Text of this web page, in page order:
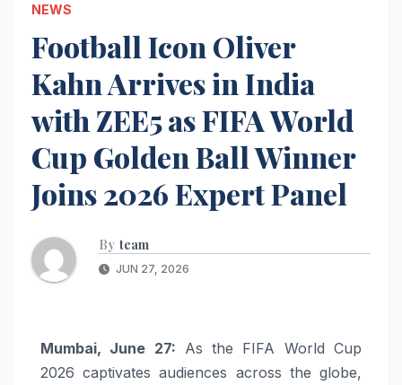
NEWS
Football Icon Oliver
Kahn Arrives in India
with ZEE5 as FIFA World
Cup Golden Ball Winner
Joins 2026 Expert Panel
By team
JUN 27, 2026
Mumbai, June 27: As the FIFA World Cup
2026 captivates audiences across the globe,